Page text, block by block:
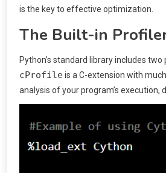
is the key to effective optimization.
The Built-in
Python’s standard library includes
cProfileis a C-extension with
analysis of your program’s execution,